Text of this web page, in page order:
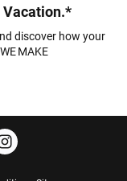
Vacation.*
discover how your
MAKE